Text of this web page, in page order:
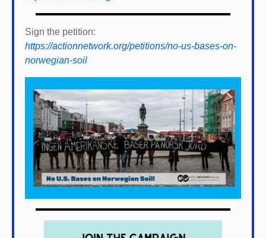
Sign the petition:
https://actionnetwork.org/petitions/no-us-bases-on-
norwegian-soil